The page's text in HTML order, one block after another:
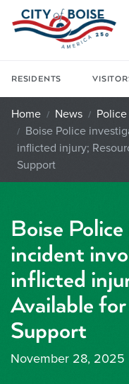
Skip to main content
RESIDENTS
Home News
Police
Boise Police
inflicted injury;
Support
Boise
incident
inflicted
Available
Support
November 28, 2025